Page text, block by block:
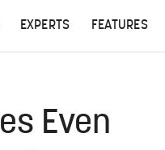
EXPERTS FEATURES
Even